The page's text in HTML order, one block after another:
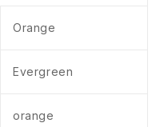
Orange
Evergreen
orange